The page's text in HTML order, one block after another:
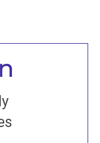
to our Open
members